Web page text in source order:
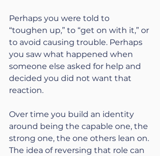
Perhaps you were told to
“toughen up,” to “get on with it,” or
to avoid causing trouble. Perhaps
you saw what happened when
someone else asked for help and
decided you did not want that
reaction.
Over time you build an identity
around being the capable one, the
strong one, the one others lean on.
The idea of reversing that role can